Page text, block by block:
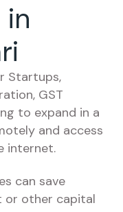
Startups,
GST
to expand in a
and access
internet.
can save
or other capital